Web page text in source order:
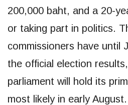
200,000 baht, and a 20-
or taking part in politics.
commissioners have until
the official election
parliament will hold its
most likely in early August.